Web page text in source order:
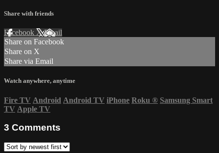
Share with friends
Facebook XEmail
Share on Facebook
Share on X
Share via Email
Watch anywhere, anytime
Fire TV Android Android TV iPhone Roku ® Samsung Smart
TV Apple TV
3 Comments